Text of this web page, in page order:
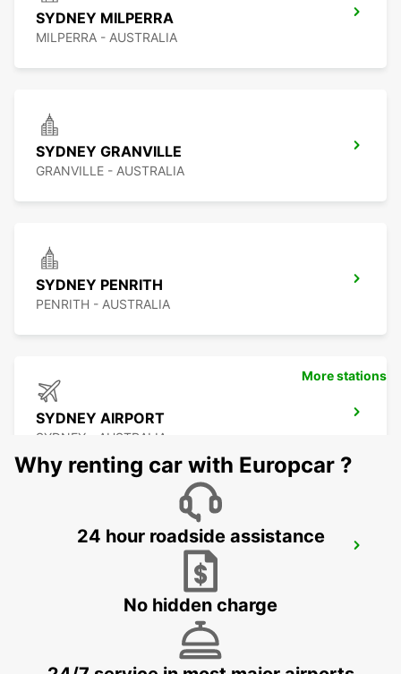
SYDNEY MILPERRA
MILPERRA - AUSTRALIA
SYDNEY GRANVILLE
GRANVILLE - AUSTRALIA
SYDNEY PENRITH
PENRITH - AUSTRALIA
SYDNEY AIRPORT
SYDNEY - AUSTRALIA
SYDNEY WATERLOO
More stations
Why renting car with Europcar ?
24 hour roadside assistance
No hidden charge